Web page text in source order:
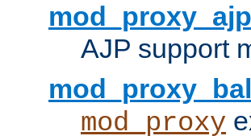
mod_proxy_ajp
AJP support
mod_proxy